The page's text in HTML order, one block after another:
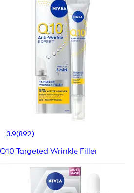
3.9(892)
Q10 Targeted Wrinkle Filler